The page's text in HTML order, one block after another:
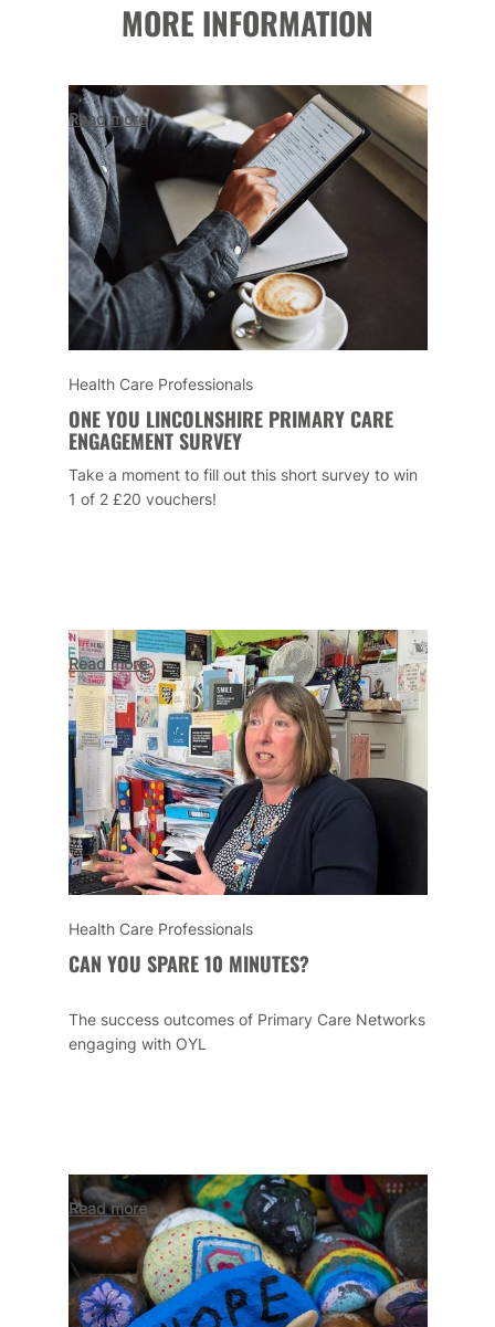
MORE INFORMATION
Health Care Professionals
ONE YOU LINCOLNSHIRE PRIMARY CARE
ENGAGEMENT SURVEY
Take a moment to fill out this short survey to win
1 of 2 £20 vouchers!
Read more
Health Care Professionals
CAN YOU SPARE 10 MINUTES?
The success outcomes of Primary Care Networks
engaging with OYL
Read more
Read more